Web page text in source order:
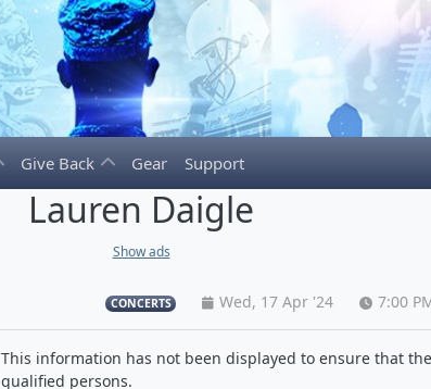
Give Back Gear Support
Lauren Daigle
Show ads
CONCERTS Wed, 17 Apr '24 7:00
This information has not been displayed to ensure that
qualified persons.